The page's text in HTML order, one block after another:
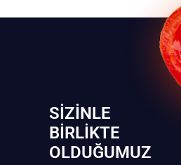
SIZINLE
BIRLIKTE
OLDUĞUMUZ